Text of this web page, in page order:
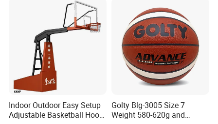
Indoor Outdoor Easy Setup
Adjustable Basketball Hoop
Golty Blg-3005 Size 7
Weight 580-620g and